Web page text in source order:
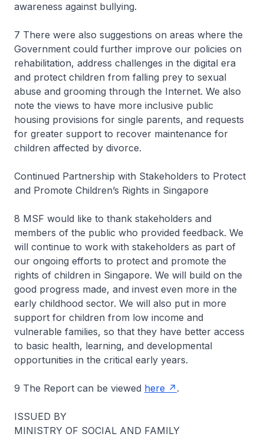
awareness against bullying.
7 There were also suggestions on areas where the
Government could further improve our policies on
rehabilitation, address challenges in the digital era
and protect children from falling prey to sexual
abuse and grooming through the Internet. We also
note the views to have more inclusive public
housing provisions for single parents, and requests
for greater support to recover maintenance for
children affected by divorce.
Continued Partnership with Stakeholders to Protect
and Promote Children’s Rights in Singapore
8 MSF would like to thank stakeholders and
members of the public who provided feedback. We
will continue to work with stakeholders as part of
our ongoing efforts to protect and promote the
rights of children in Singapore. We will build on the
good progress made, and invest even more in the
early childhood sector. We will also put in more
support for children from low income and
vulnerable families, so that they have better access
to basic health, learning, and developmental
opportunities in the critical early years.
9 The Report can be viewed here .
ISSUED BY
MINISTRY OF SOCIAL AND FAMILY